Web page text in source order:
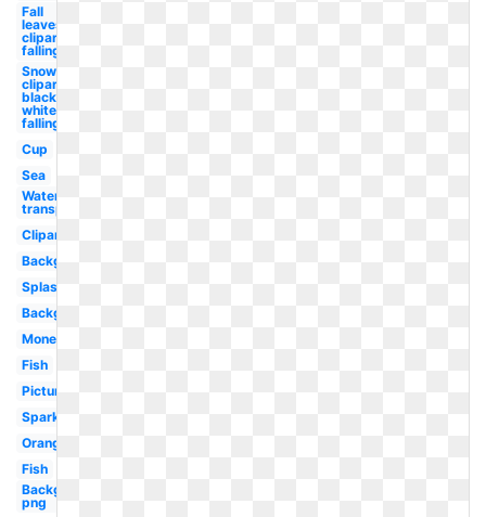
Fall
leaves
clipart
falling
Snowflake
clipart
black and
white
falling
Cup
Sea
Water
transparent
Clipart
Background
Splash
Background
Money
Fish
Picture
Sparkles
Orange
Fish
Background
png